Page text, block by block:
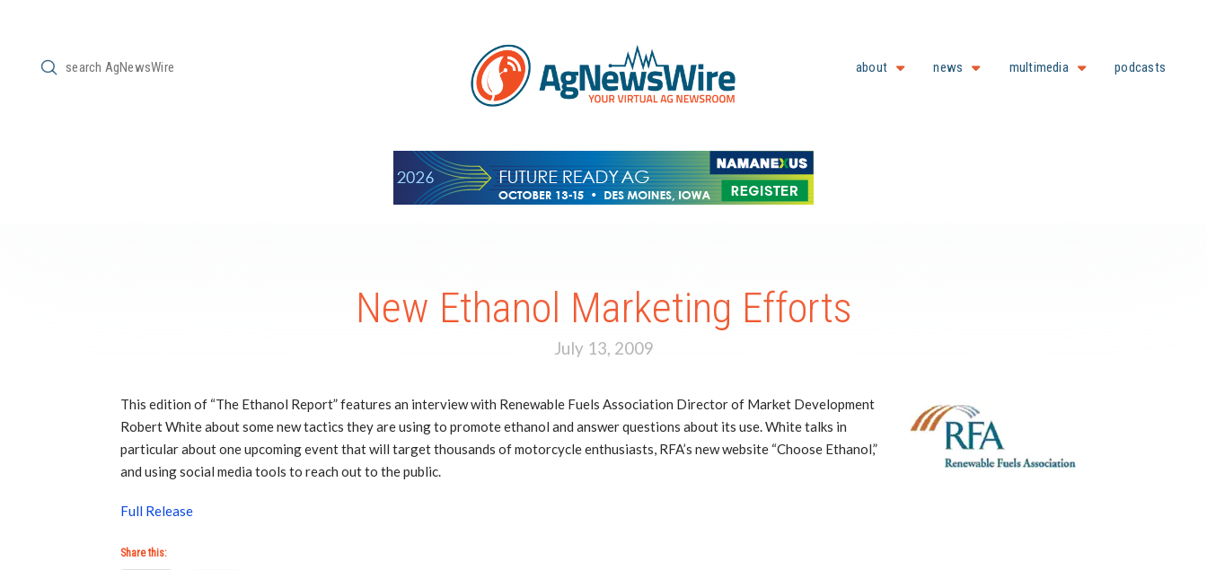
Search
Submit about news multimedia podcasts
New Ethanol Marketing Efforts
July 13, 2009
This edition of “The Ethanol Report” features an interview with Renewable Fuels Association Director of Market Development
Robert White about some new tactics they are using to promote ethanol and answer questions about its use. White talks in
particular about one upcoming event that will target thousands of motorcycle enthusiasts, RFA’s new website “Choose Ethanol,”
and using social media tools to reach out to the public.
Full Release
Share this: